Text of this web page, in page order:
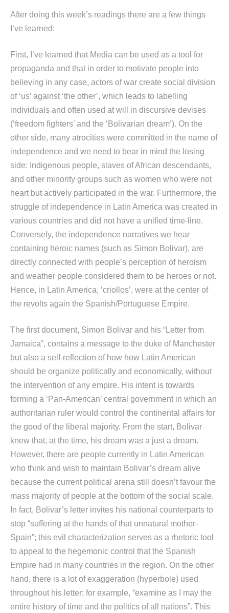
After doing this week’s readings there are a few things
I’ve learned:
First, I’ve learned that Media can be used as a tool for
propaganda and that in order to motivate people into
believing in any case, actors of war create social division
of ‘us’ against ‘the other’, which leads to labelling
individuals and often used at will in discursive devises
(‘freedom fighters’ and the ‘Bolivarian dream’). On the
other side, many atrocities were committed in the name of
independence and we need to bear in mind the losing
side: Indigenous people, slaves of African descendants,
and other minority groups such as women who were not
heart but actively participated in the war. Furthermore, the
struggle of independence in Latin America was created in
various countries and did not have a unified time-line.
Conversely, the independence narratives we hear
containing heroic names (such as Simon Bolivar), are
directly connected with people’s perception of heroism
and weather people considered them to be heroes or not.
Hence, in Latin America, ‘criollos’, were at the center of
the revolts again the Spanish/Portuguese Empire.
The first document, Simon Bolivar and his “Letter from
Jamaica”, contains a message to the duke of Manchester
but also a self-reflection of how how Latin American
should be organize politically and economically, without
the intervention of any empire. His intent is towards
forming a ‘Pan-American’ central government in which an
authoritarian ruler would control the continental affairs for
the good of the liberal majority. From the start, Bolivar
knew that, at the time, his dream was a just a dream.
However, there are people currently in Latin American
who think and wish to maintain Bolivar’s dream alive
because the current political arena still doesn’t favour the
mass majority of people at the bottom of the social scale.
In fact, Bolivar’s letter invites his national counterparts to
stop “suffering at the hands of that unnatural mother-
Spain”; this evil characterization serves as a rhetoric tool
to appeal to the hegemonic control that the Spanish
Empire had in many countries in the region. On the other
hand, there is a lot of exaggeration (hyperbole) used
throughout his letter; for example, “examine as I may the
entire history of time and the politics of all nations”. This